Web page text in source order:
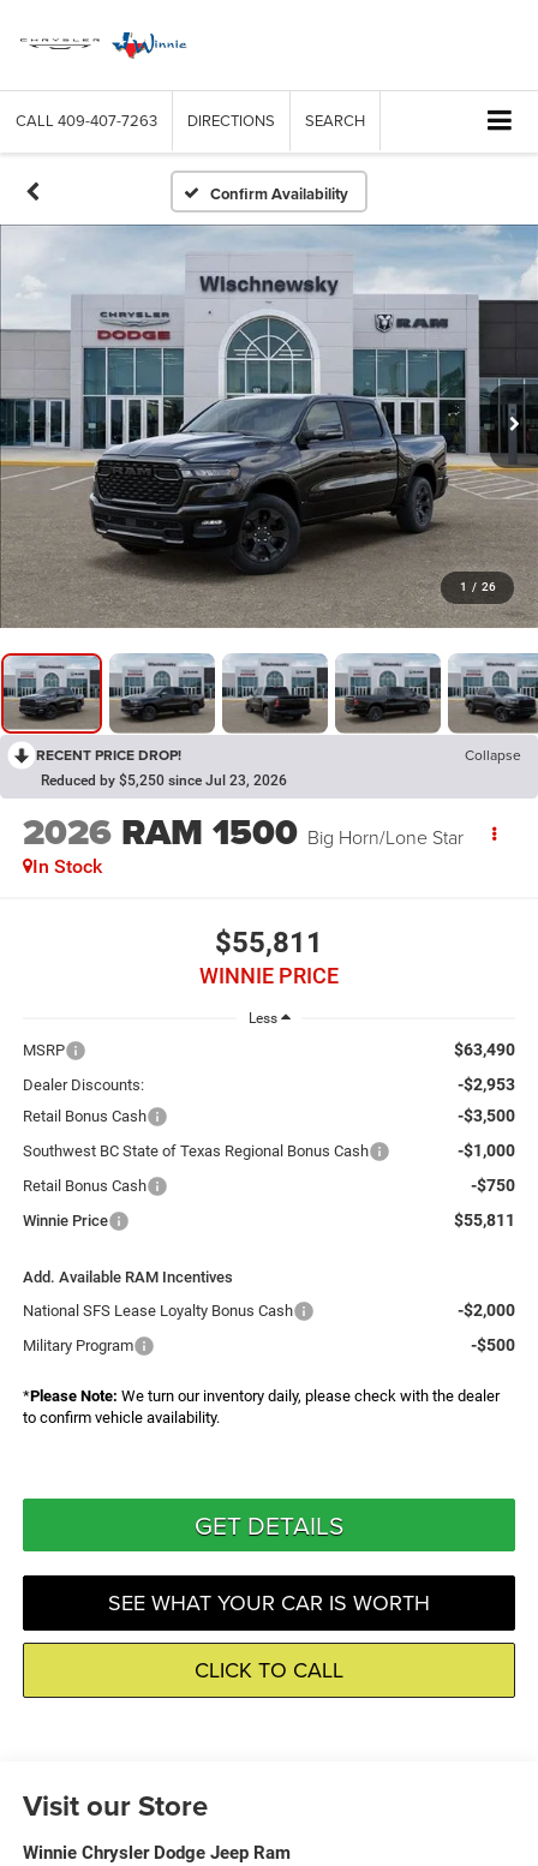
CALL 409-407-7263 DIRECTIONS SEARCH
Confirm Availability
1 / 26
RECENT PRICE DROP! Collapse
Reduced by $5,250 since Jul 23, 2026
2026 RAM 1500 Big Horn/Lone Star
In Stock
$55,811
WINNIE PRICE
Less
MSRP $63,490
Dealer Discounts: -$2,953
Retail Bonus Cash -$3,500
Southwest BC State of Texas Regional Bonus Cash -$1,000
Retail Bonus Cash -$750
Winnie Price $55,811
Add. Available RAM Incentives
National SFS Lease Loyalty Bonus Cash
-$2,000
Military Program -$500
*Please Note: We turn our inventory daily, please check with the dealer
to confirm vehicle availability.
GET DETAILS
SEE WHAT YOUR CAR IS WORTH
CLICK TO CALL
Visit our Store
Winnie Chrysler Dodge Jeep Ram